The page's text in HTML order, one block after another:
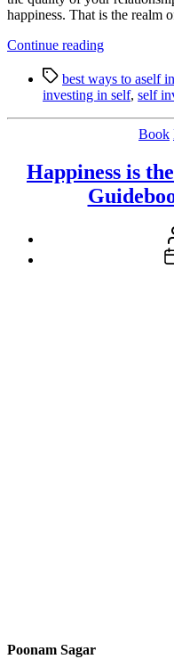
happiness. That is the realm
Continue reading“3
to
Invest
An
Abundant
Life”
Tagsbest ways to aself
investing in self, self
Book
Happiness is
Poonam Sagar